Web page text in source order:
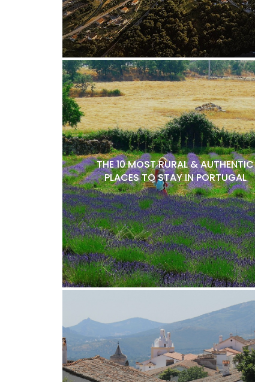
THE 10 MOST RURAL & AUTHENTIC
PLACES TO STAY IN PORTUGAL